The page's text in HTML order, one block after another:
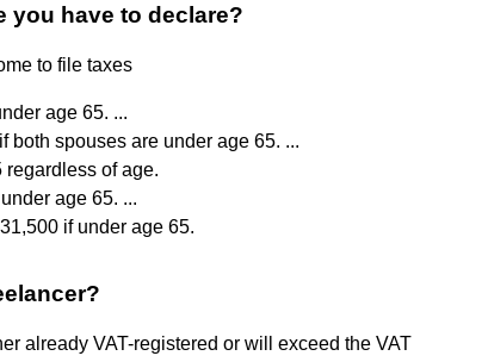
you have to declare?
to file taxes
age 65. ...
both spouses are under age 65. ...
of age.
age 65. ...
if under age 65.
already VAT-registered or will exceed the VAT